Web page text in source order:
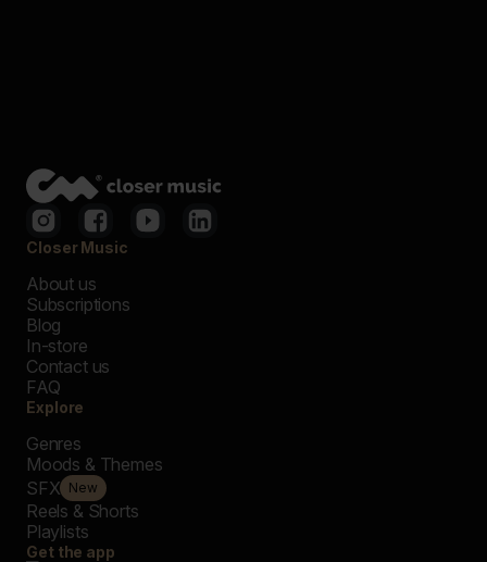
Closer Music
About us
Subscriptions
Blog
In-store
Contact us
FAQ
Explore
Genres
Moods & Themes
SFX New
Reels & Shorts
Playlists
Get the app